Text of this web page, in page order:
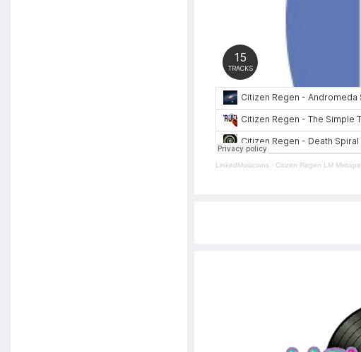
LinkedMusicians · Citizen Regen LM Mixtape